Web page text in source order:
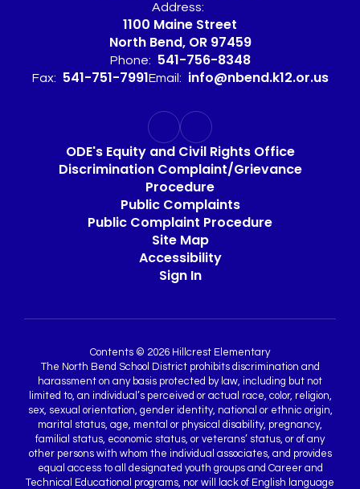
Address:
1100 Maine Street
North Bend, OR 97459
Phone: 541-756-8348
Fax: 541-751-7991Email: info@nbend.k12.or.us
ODE's Equity and Civil Rights Office
Discrimination Complaint/Grievance
Procedure
Public Complaints
Public Complaint Procedure
Site Map
Accessibility
Sign In
Contents © 2026 Hillcrest Elementary
The North Bend School District prohibits discrimination and
harassment on any basis protected by law, including but not
limited to, an individual’s perceived or actual race, color, religion,
sex, sexual orientation, gender identity, national or ethnic origin,
marital status, age, mental or physical disability, pregnancy,
familial status, economic status, or veterans’ status, or of any
other persons with whom the individual associates, and provides
equal access to all designated youth groups and Career and
Technical Educational programs, nor will lack of English language